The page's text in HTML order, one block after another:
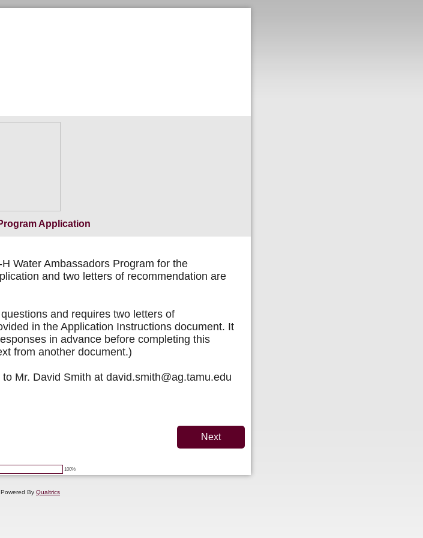
Application
Water Ambassadors Program for the
and two letters of recommendation are
and requires two letters of
in the Application Instructions document. It
in advance before completing this
from another document.)
Mr. David Smith at david.smith@ag.tamu.edu
100%
By Qualtrics